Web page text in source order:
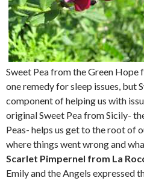
Sweet Pea from the Green Hope
one remedy for sleep issues, but
component of helping us with
original Sweet Pea from Sicily-
Peas- helps us get to the root of
where things went wrong and
Scarlet Pimpernel from La
Emily and the Angels expressed